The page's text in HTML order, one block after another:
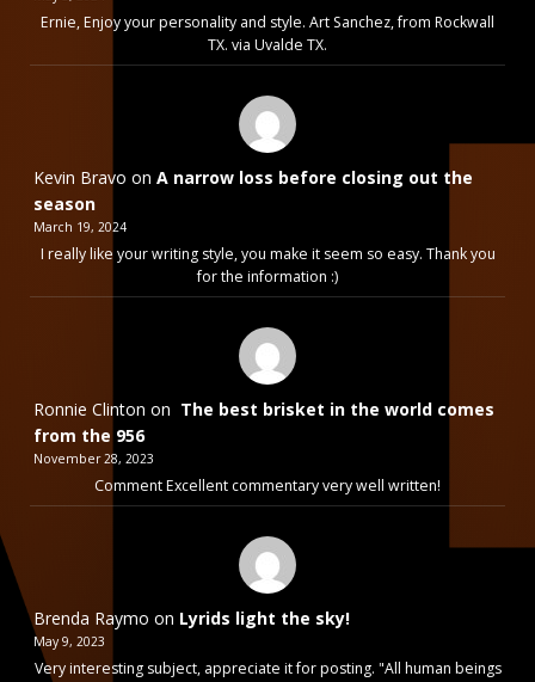
Ernie, Enjoy your personality and style. Art Sanchez, from Rockwall
TX. via Uvalde TX.
Kevin Bravo on A narrow loss before closing out the
season
March 19, 2024
I really like your writing style, you make it seem so easy. Thank you
for the information :)
Ronnie Clinton on The best brisket in the world comes
from the 956
November 28, 2023
Comment Excellent commentary very well written!
Brenda Raymo on Lyrids light the sky!
May 9, 2023
Very interesting subject, appreciate it for posting. "All human beings